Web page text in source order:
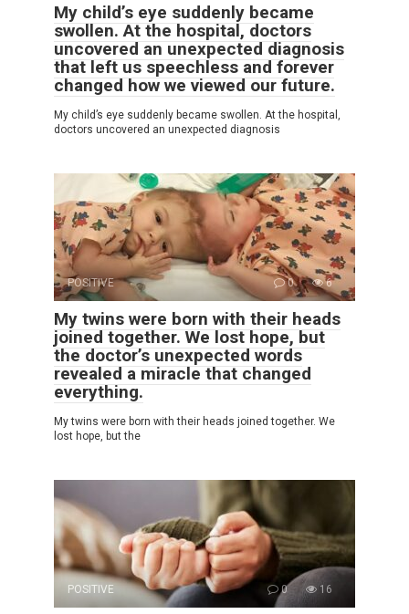
My child’s eye suddenly became
swollen. At the hospital, doctors
uncovered an unexpected diagnosis
that left us speechless and forever
changed how we viewed our future.
My child’s eye suddenly became swollen. At the hospital,
doctors uncovered an unexpected diagnosis
POSITIVE 0 6
My twins were born with their heads
joined together. We lost hope, but
the doctor’s unexpected words
revealed a miracle that changed
everything.
My twins were born with their heads joined together. We
lost hope, but the
POSITIVE 0 16